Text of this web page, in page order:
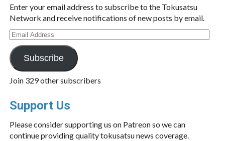
Enter your email address to subscribe to the Tokusatsu
Network and receive notifications of new posts by email.
Email
Address
Subscribe
Join 329 other subscribers
Support Us
Please consider supporting us on Patreon so we can
continue providing quality tokusatsu news coverage.